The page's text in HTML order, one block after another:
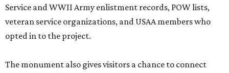
Service and WWII Army enlistment records, POW lists,
veteran service organizations, and USAA members who
opted in to the project.
The monument also gives visitors a chance to connect